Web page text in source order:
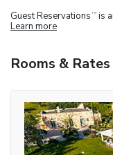
Guest Reservations TM is
Learn more
Rooms & Rates